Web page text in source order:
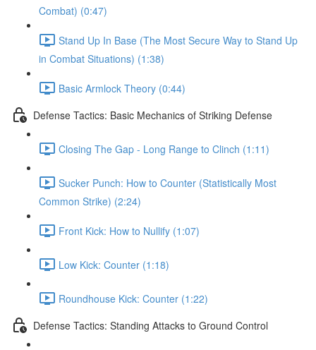
Combat) (0:47)
Stand Up In Base (The Most Secure Way to Stand Up
in Combat Situations) (1:38)
Basic Armlock Theory (0:44)
Defense Tactics: Basic Mechanics of Striking Defense
Closing The Gap - Long Range to Clinch (1:11)
Sucker Punch: How to Counter (Statistically Most
Common Strike) (2:24)
Front Kick: How to Nullify (1:07)
Low Kick: Counter (1:18)
Roundhouse Kick: Counter (1:22)
Defense Tactics: Standing Attacks to Ground Control